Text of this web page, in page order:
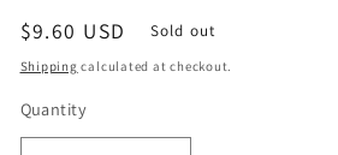
Regular
price
$9.60 USD Sold out
Shipping calculated at checkout.
Quantity